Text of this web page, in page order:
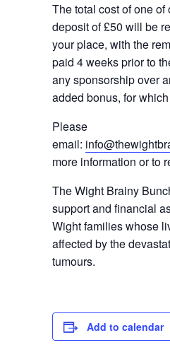
The total cost of one of
deposit of £50 will be
your place, with the
paid 4 weeks prior to
any sponsorship over
added bonus, for which
Please
email:
more information or to
The Wight Brainy
support and financial
Wight families whose
affected by the
tumours.
Add to calendar